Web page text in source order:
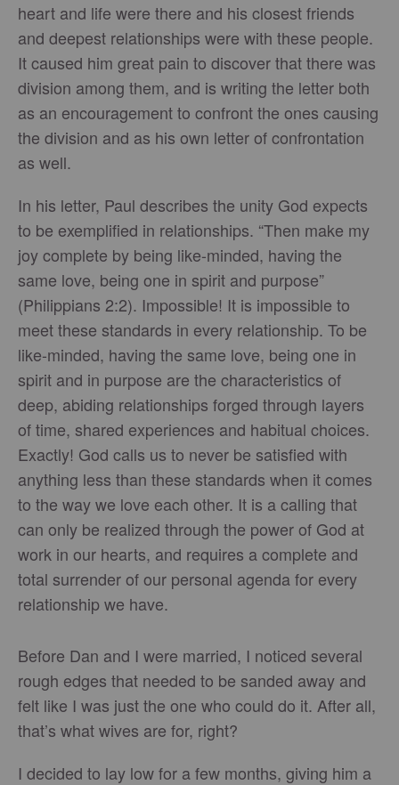
heart and life were there and his closest friends
and deepest relationships were with these people.
It caused him great pain to discover that there was
division among them, and is writing the letter both
as an encouragement to confront the ones causing
the division and as his own letter of confrontation
as well.
In his letter, Paul describes the unity God expects
to be exemplified in relationships. “Then make my
joy complete by being like-minded, having the
same love, being one in spirit and purpose”
(Philippians 2:2). Impossible! It is impossible to
meet these standards in every relationship. To be
like-minded, having the same love, being one in
spirit and in purpose are the characteristics of
deep, abiding relationships forged through layers
of time, shared experiences and habitual choices.
Exactly! God calls us to never be satisfied with
anything less than these standards when it comes
to the way we love each other. It is a calling that
can only be realized through the power of God at
work in our hearts, and requires a complete and
total surrender of our personal agenda for every
relationship we have.
Before Dan and I were married, I noticed several
rough edges that needed to be sanded away and
felt like I was just the one who could do it. After all,
that’s what wives are for, right?
I decided to lay low for a few months, giving him a